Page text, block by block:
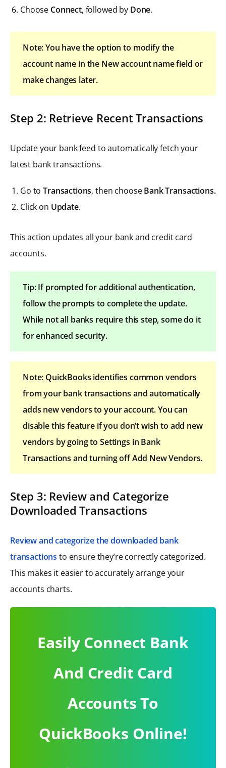
Choose Connect, followed by Done.
Note: You have the option to modify the
account name in the New account name field or
make changes later.
Step 2: Retrieve Recent Transactions
Update your bank feed to automatically fetch your
latest bank transactions.
Go toTransactions, then chooseBank Transactions.
Click on Update.
This action updates all your bank and credit card
accounts.
Tip: If prompted for additional authentication,
follow the prompts to complete the update.
While not all banks require this step, some do it
for enhanced security.
Note: QuickBooks identifies common vendors
from your bank transactions and automatically
adds new vendors to your account. You can
disable this feature if you don’t wish to add new
vendors by going to Settings in Bank
Transactions and turning off Add New Vendors.
Step 3: Review and Categorize
Downloaded Transactions
Review and categorize the downloaded bank
transactions to ensure they’re correctly categorized.
This makes it easier to accurately arrange your
accounts charts.
Easily Connect Bank
And Credit Card
Accounts To
QuickBooks Online!